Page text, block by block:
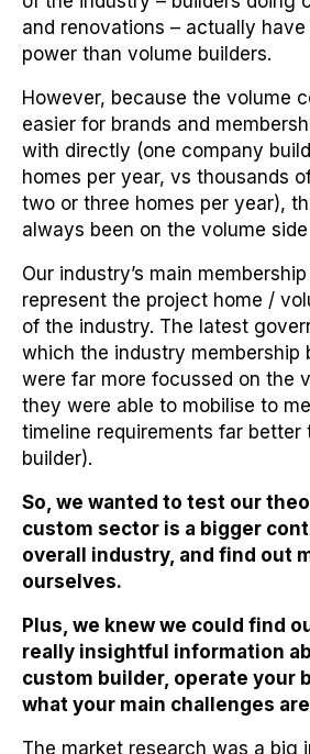
and renovations – actually
power than volume builders.
However, because the volume
easier for brands and
with directly (one company
homes per year, vs thousands
two or three homes per year),
always been on the volume
Our industry’s main
represent the project home /
of the industry. The latest
which the industry membership
were far more focussed on the
they were able to mobilise to
timeline requirements far better
builder).
So, we wanted to test our
custom sector is a bigger
overall industry, and find out
ourselves.
Plus, we knew we could find
really insightful information
custom builder, operate your
what your main challenges
The market research was a big